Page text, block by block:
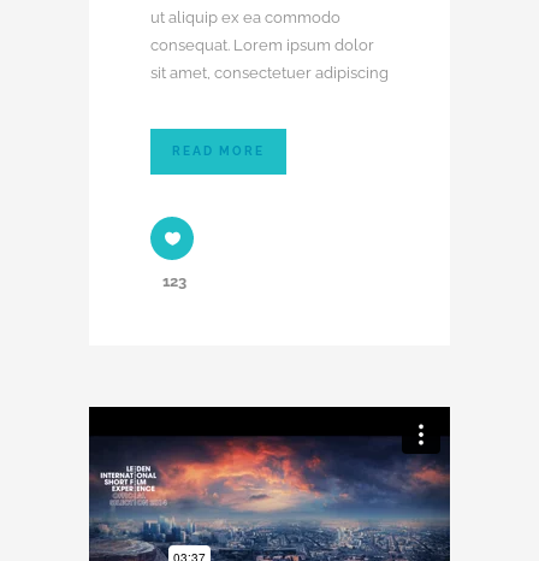
ut aliquip ex ea commodo
consequat. Lorem ipsum dolor
sit amet, consectetuer adipiscing
READ MORE
123